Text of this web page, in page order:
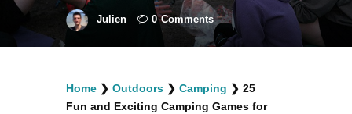
facebook
twitterinstagramm
youtube-
1
pinterest-
circled
Julien 0 Comments
Home ❯ Outdoors ❯ Camping ❯ 25
Fun and Exciting Camping Games for